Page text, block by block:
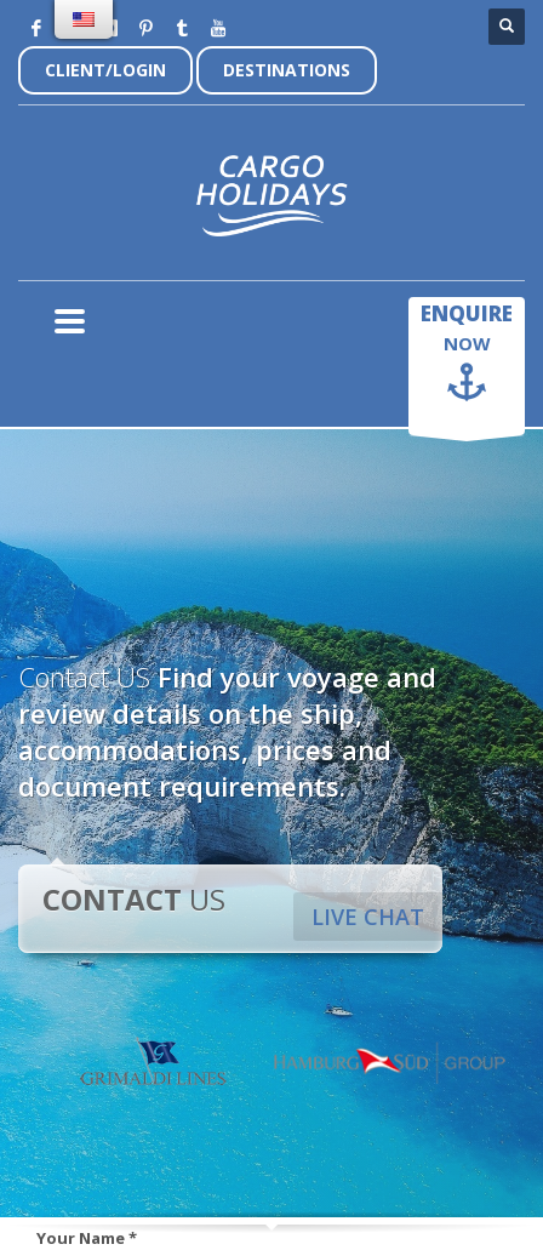
CLIENT/LOGIN DESTINATIONS
ENQUIRE
NOW
Contact USFind your voyage and
review details on the ship,
accommodations, prices and
document requirements.
LIVE CHAT
CONTACTUS
Your Name*